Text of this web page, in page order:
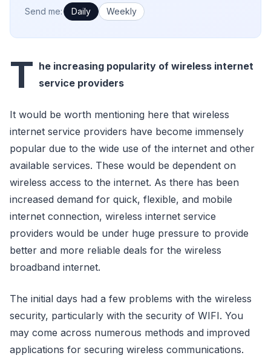
How often would you like emails?
Send me: Daily Weekly
T he increasing popularity of wireless internet
service providers
It would be worth mentioning here that wireless
internet service providers have become immensely
popular due to the wide use of the internet and other
available services. These would be dependent on
wireless access to the internet. As there has been
increased demand for quick, flexible, and mobile
internet connection, wireless internet service
providers would be under huge pressure to provide
better and more reliable deals for the wireless
broadband internet.
The initial days had a few problems with the wireless
security, particularly with the security of WIFI. You
may come across numerous methods and improved
applications for securing wireless communications.